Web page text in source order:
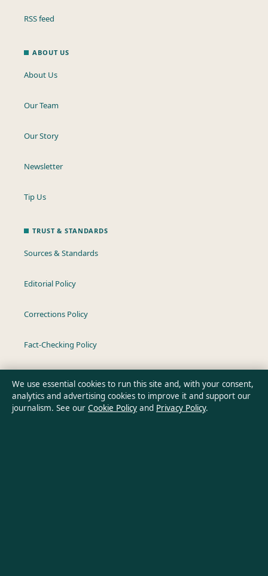
RSS feed
ABOUT US
About Us
Our Team
Our Story
Newsletter
Tip Us
TRUST & STANDARDS
Sources & Standards
Editorial Policy
Corrections Policy
Fact-Checking Policy
Privacy Policy
We use essential cookies to run this site and, with your consent,
analytics and advertising cookies to improve it and support our
journalism. See our Cookie Policy and Privacy Policy.